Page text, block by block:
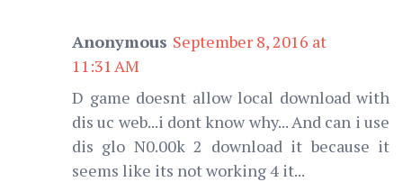
Anonymous September 8, 2016 at
11:31 AM
D game doesnt allow local download with
dis uc web...i dont know why... And can i use
dis glo N0.00k 2 download it because it
seems like its not working 4 it...